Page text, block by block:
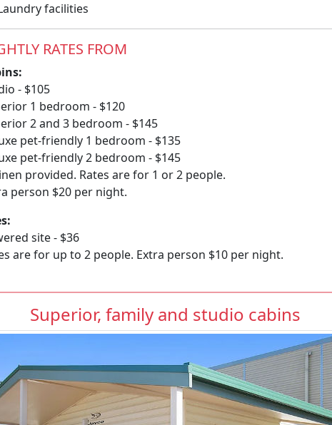
facilities
RATES FROM
- $105
1 bedroom - $120
2 and 3 bedroom - $145
pet-friendly 1 bedroom - $135
pet-friendly 2 bedroom - $145
provided. Rates are for 1 or 2 people.
person $20 per night.
site - $36
are for up to 2 people. Extra person $10 per night.
Superior, family and studio cabins